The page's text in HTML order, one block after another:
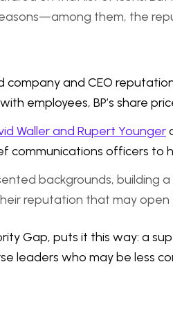
them, the
company and CEO
employees, BP’s share
Waller and Rupert Younger
communications officers
backgrounds, building
reputation that may
Gap, puts it this way: a
leaders who may be less